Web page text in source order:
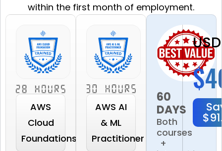
within the first month of employment.
AWS
Cloud
Foundations
AWS AI
& ML
Practitioner
60
DAYS
Both
courses
+
USD